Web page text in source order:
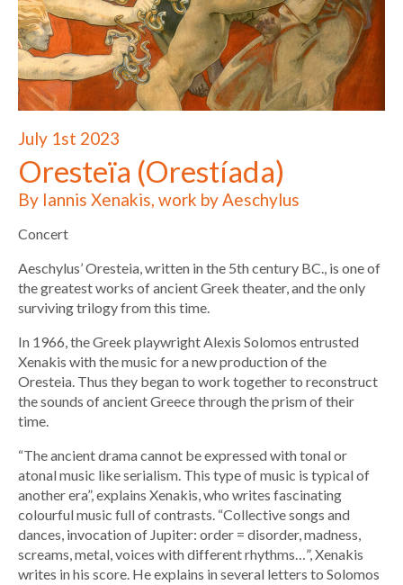
July 1st 2023
Oresteïa (Orestíada)
By Iannis Xenakis, work by Aeschylus
Concert
Aeschylus’ Oresteia, written in the 5th century BC., is one of
the greatest works of ancient Greek theater, and the only
surviving trilogy from this time.
In 1966, the Greek playwright Alexis Solomos entrusted
Xenakis with the music for a new production of the
Oresteia. Thus they began to work together to reconstruct
the sounds of ancient Greece through the prism of their
time.
“The ancient drama cannot be expressed with tonal or
atonal music like serialism. This type of music is typical of
another era”, explains Xenakis, who writes fascinating
colourful music full of contrasts. “Collective songs and
dances, invocation of Jupiter: order = disorder, madness,
screams, metal, voices with different rhythms…”, Xenakis
writes in his score. He explains in several letters to Solomos